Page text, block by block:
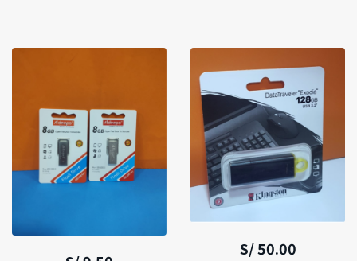
S/ 50.00